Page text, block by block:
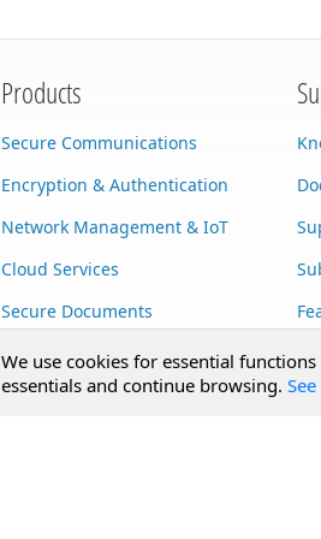
Products
Secure Communications
Encryption & Authentication
Network Management & IoT
Cloud Services
Secure Documents
AI Integration
SecureBlackbox
We use cookies for essential
essentials and continue browsing.